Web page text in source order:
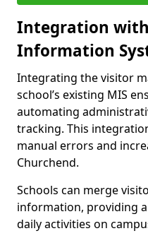
Integration
Information
Integrating the visitor
school’s existing MIS
automating
tracking. This
manual errors and
Churchend.
Schools can merge
information, providing
daily activities on